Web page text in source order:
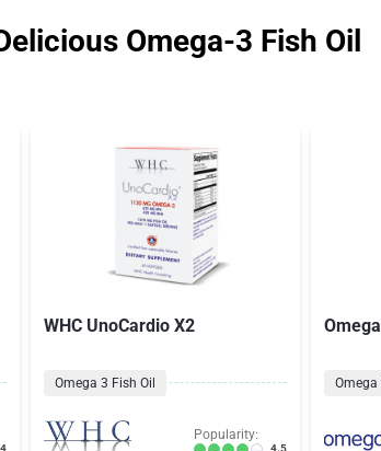
Omega-3 Fish Oil
WHC UnoCardio X2
Omega 3 Fish Oil
Popularity:
4.5
Omega